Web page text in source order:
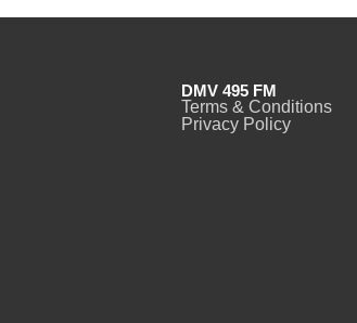
DMV 495 FM
Terms & Conditions
Privacy Policy